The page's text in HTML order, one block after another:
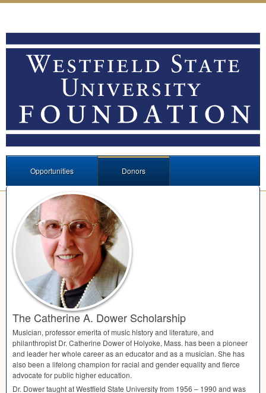
Opportunities Donors
The Catherine A. Dower Scholarship
Musician, professor emerita of music history and literature, and
philanthropist Dr. Catherine Dower of Holyoke, Mass. has been a pioneer
and leader her whole career as an educator and as a musician. She has
also been a lifelong champion for racial and gender equality and fierce
advocate for public higher education.
Dr. Dower taught at Westfield State University from 1956 – 1990 and was